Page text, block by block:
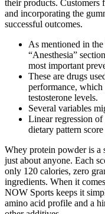
their products. Customers
and incorporating the
successful outcomes.
As mentioned in the
“Anesthesia”
most important
These are drugs
performance,
testosterone levels.
Several variables
Linear regression
dietary pattern
Whey protein powder is a
just about anyone. Each
only 120 calories, zero
ingredients. When it
NOW Sports keeps it
amino acid profile and a